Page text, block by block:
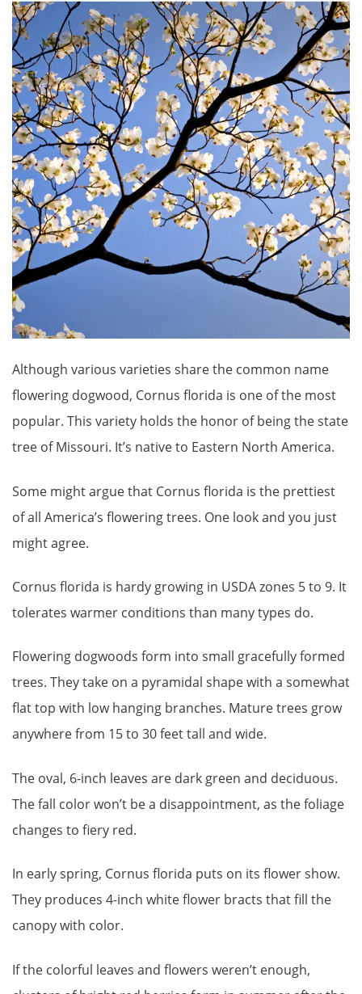
Although various varieties share the common name
flowering dogwood, Cornus florida is one of the most
popular. This variety holds the honor of being the state
tree of Missouri. It’s native to Eastern North America.
Some might argue that Cornus florida is the prettiest
of all America’s flowering trees. One look and you just
might agree.
Cornus florida is hardy growing in USDA zones 5 to 9. It
tolerates warmer conditions than many types do.
Flowering dogwoods form into small gracefully formed
trees. They take on a pyramidal shape with a somewhat
flat top with low hanging branches. Mature trees grow
anywhere from 15 to 30 feet tall and wide.
The oval, 6-inch leaves are dark green and deciduous.
The fall color won’t be a disappointment, as the foliage
changes to fiery red.
In early spring, Cornus florida puts on its flower show.
They produces 4-inch white flower bracts that fill the
canopy with color.
If the colorful leaves and flowers weren’t enough,